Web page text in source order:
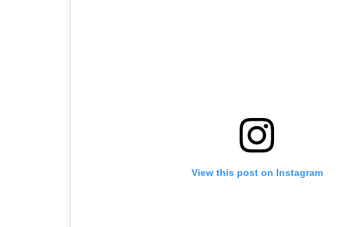
View this post on Instagram